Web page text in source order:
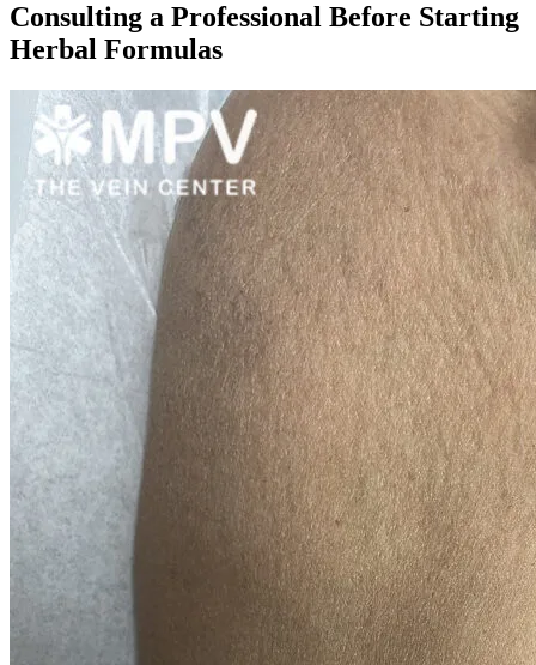
Consulting a Professional Before Starting
Herbal Formulas